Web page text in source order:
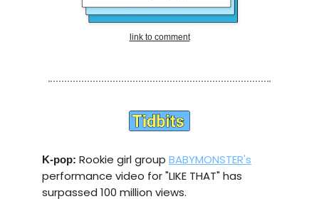
link to comment
K-pop: Rookie girl group BABYMONSTER's
performance video for "LIKE THAT" has
surpassed 100 million views.